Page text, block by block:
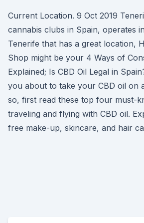
Current Location. 9 Oct 2019
cannabis clubs in Spain, operates
Tenerife that has a great location,
Shop might be your 4 Ways of
Explained; Is CBD Oil Legal in
you about to take your CBD oil on
so, first read these top four must-
traveling and flying with CBD oil.
free make-up, skincare, and hair